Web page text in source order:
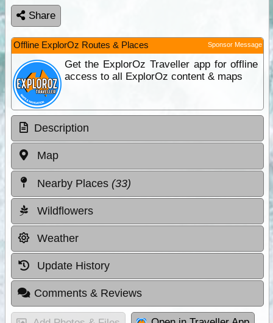
Share
Offline ExplorOz Routes & Places Sponsor Message
Get the ExplorOz Traveller app for offline
access to all ExplorOz content & maps
Description
Map
Nearby Places (33)
Wildflowers
Weather
Update History
Comments & Reviews